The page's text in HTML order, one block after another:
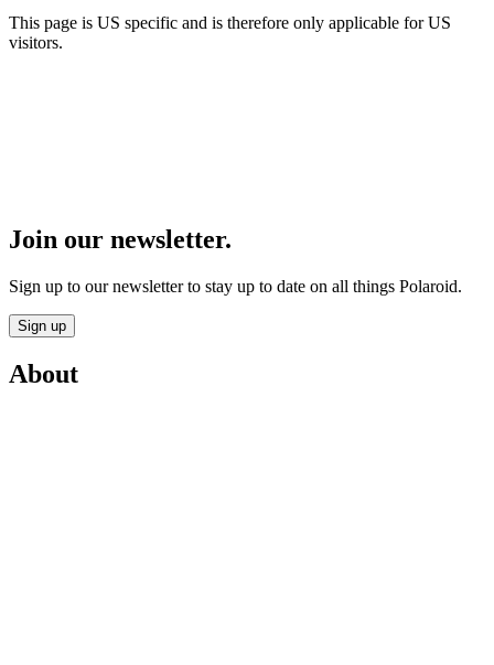
This page is US specific and is therefore only applicable for US
visitors.
Join our newsletter.
Sign up to our newsletter to stay up to date on all things Polaroid.
Sign up
About